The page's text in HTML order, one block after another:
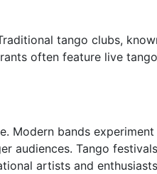
tango clubs,
often feature live
Modern bands
audiences. Tango
artists and